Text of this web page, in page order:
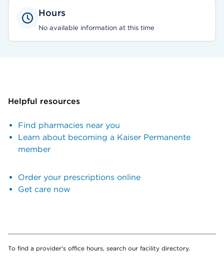
Hours
No available information at this time
Helpful resources
Find pharmacies near you
Learn about becoming a Kaiser Permanente
member
Order your prescriptions online
Get care now
To find a provider's office hours, search our facility directory.